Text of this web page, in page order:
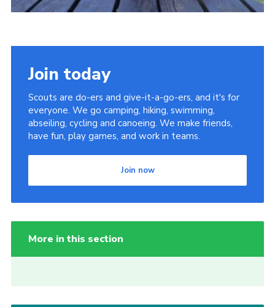
Join today
Scouts are do-ers and give-it-a-go-ers, and it's for
everyone. We go camping, hiking, swimming,
abseiling, cycling and canoeing. We make friends,
have fun, play games, and work in teams.
Join now
More in this section